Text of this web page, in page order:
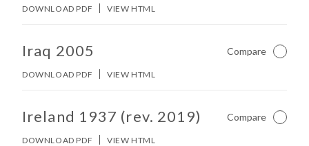
DOWNLOAD PDF VIEW HTML
No other matches found in constitution body.
Iraq 2005 Compare Not
DOWNLOAD PDF VIEW HTML
No other matches found in constitution body.
Ireland 1937 (rev. 2019) Compare Not
DOWNLOAD PDF VIEW HTML